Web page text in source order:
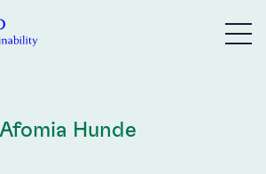
Afomia Hunde